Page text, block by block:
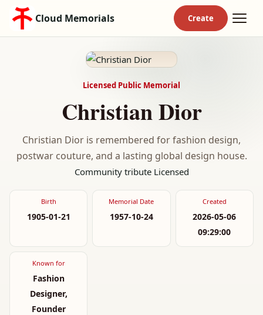
Cloud Memorials
Licensed Public Memorial
Christian Dior
Christian Dior is remembered for fashion design,
postwar couture, and a lasting global design house.
Community tribute Licensed
Birth
1905-01-21
Memorial Date
1957-10-24
Created
2026-05-06
09:29:00
Known for
Fashion
Designer,
Founder